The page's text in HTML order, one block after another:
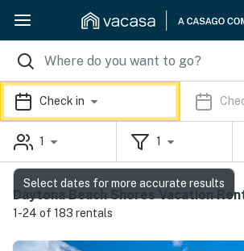
Check in
1 1
Daytona Beach Shores Vacation
1-24 of 183 rentals
Select dates for more accurate results